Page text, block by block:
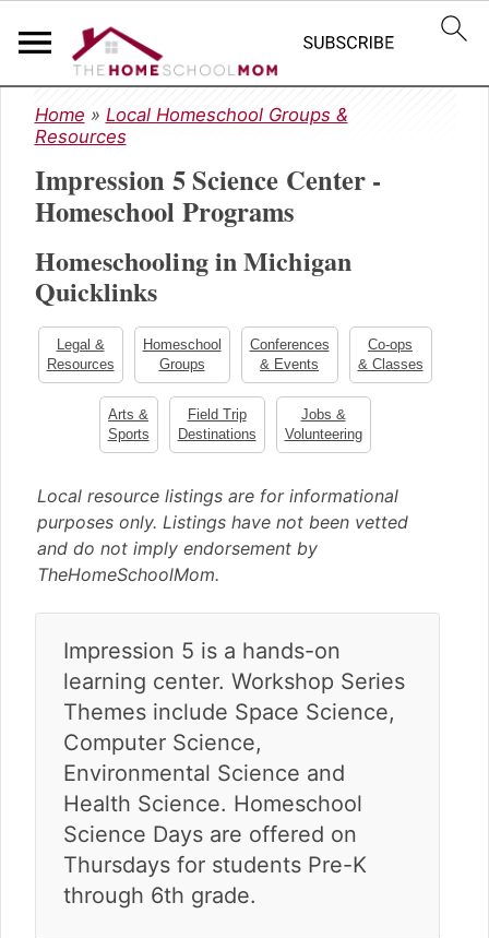
S
k
i
p
t
p
r
m
r
v
i
g
a
S
k
i
p
t
m
a
n
o
n
t
S
k
i
p
t
p
r
m
r
d
e
b
a
Home » Local Homeschool Groups &
Resources
Impression 5 Science Center -
Homeschool Programs
Homeschooling in Michigan
Quicklinks
Legal &
Resources
Homeschool
Groups
Conferences
& Events
Co-ops
& Classes
Arts &
Sports
Field Trip
Destinations
Jobs &
Volunteering
Local resource listings are for informational
purposes only. Listings have not been vetted
and do not imply endorsement by
TheHomeSchoolMom.
Impression 5 is a hands-on
learning center. Workshop Series
Themes include Space Science,
Computer Science,
Environmental Science and
Health Science. Homeschool
Science Days are offered on
Thursdays for students Pre-K
through 6th grade.